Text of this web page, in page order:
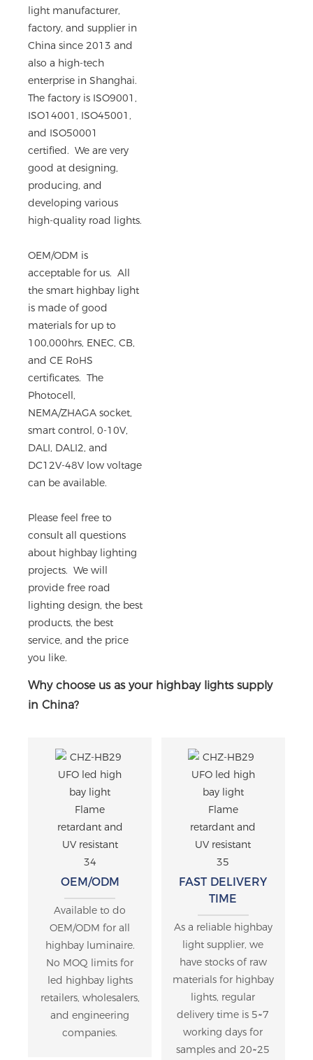
light manufacturer,
factory, and supplier in
China since 2013 and
also a high-tech
enterprise in Shanghai.
The factory is ISO9001,
ISO14001, ISO45001,
and ISO50001
certified. We are very
good at designing,
producing, and
developing various
high-quality road lights.
OEM/ODM is
acceptable for us. All
the smart highbay light
is made of good
materials for up to
100,000hrs, ENEC, CB,
and CE RoHS
certificates. The
Photocell,
NEMA/ZHAGA socket,
smart control, 0-10V,
DALI, DALI2, and
DC12V-48V low voltage
can be available.
Please feel free to
consult all questions
about highbay lighting
projects. We will
provide free road
lighting design, the best
products, the best
service, and the price
you like.
Why choose us as your highbay lights supply
in China?
OEM/ODM
Available to do
OEM/ODM for all
highbay luminaire.
No MOQ limits for
led highbay lights
retailers, wholesalers,
and engineering
companies.
FAST DELIVERY
TIME
As a reliable highbay
light supplier, we
have stocks of raw
materials for highbay
lights, regular
delivery time is 5~7
working days for
samples and 20~25